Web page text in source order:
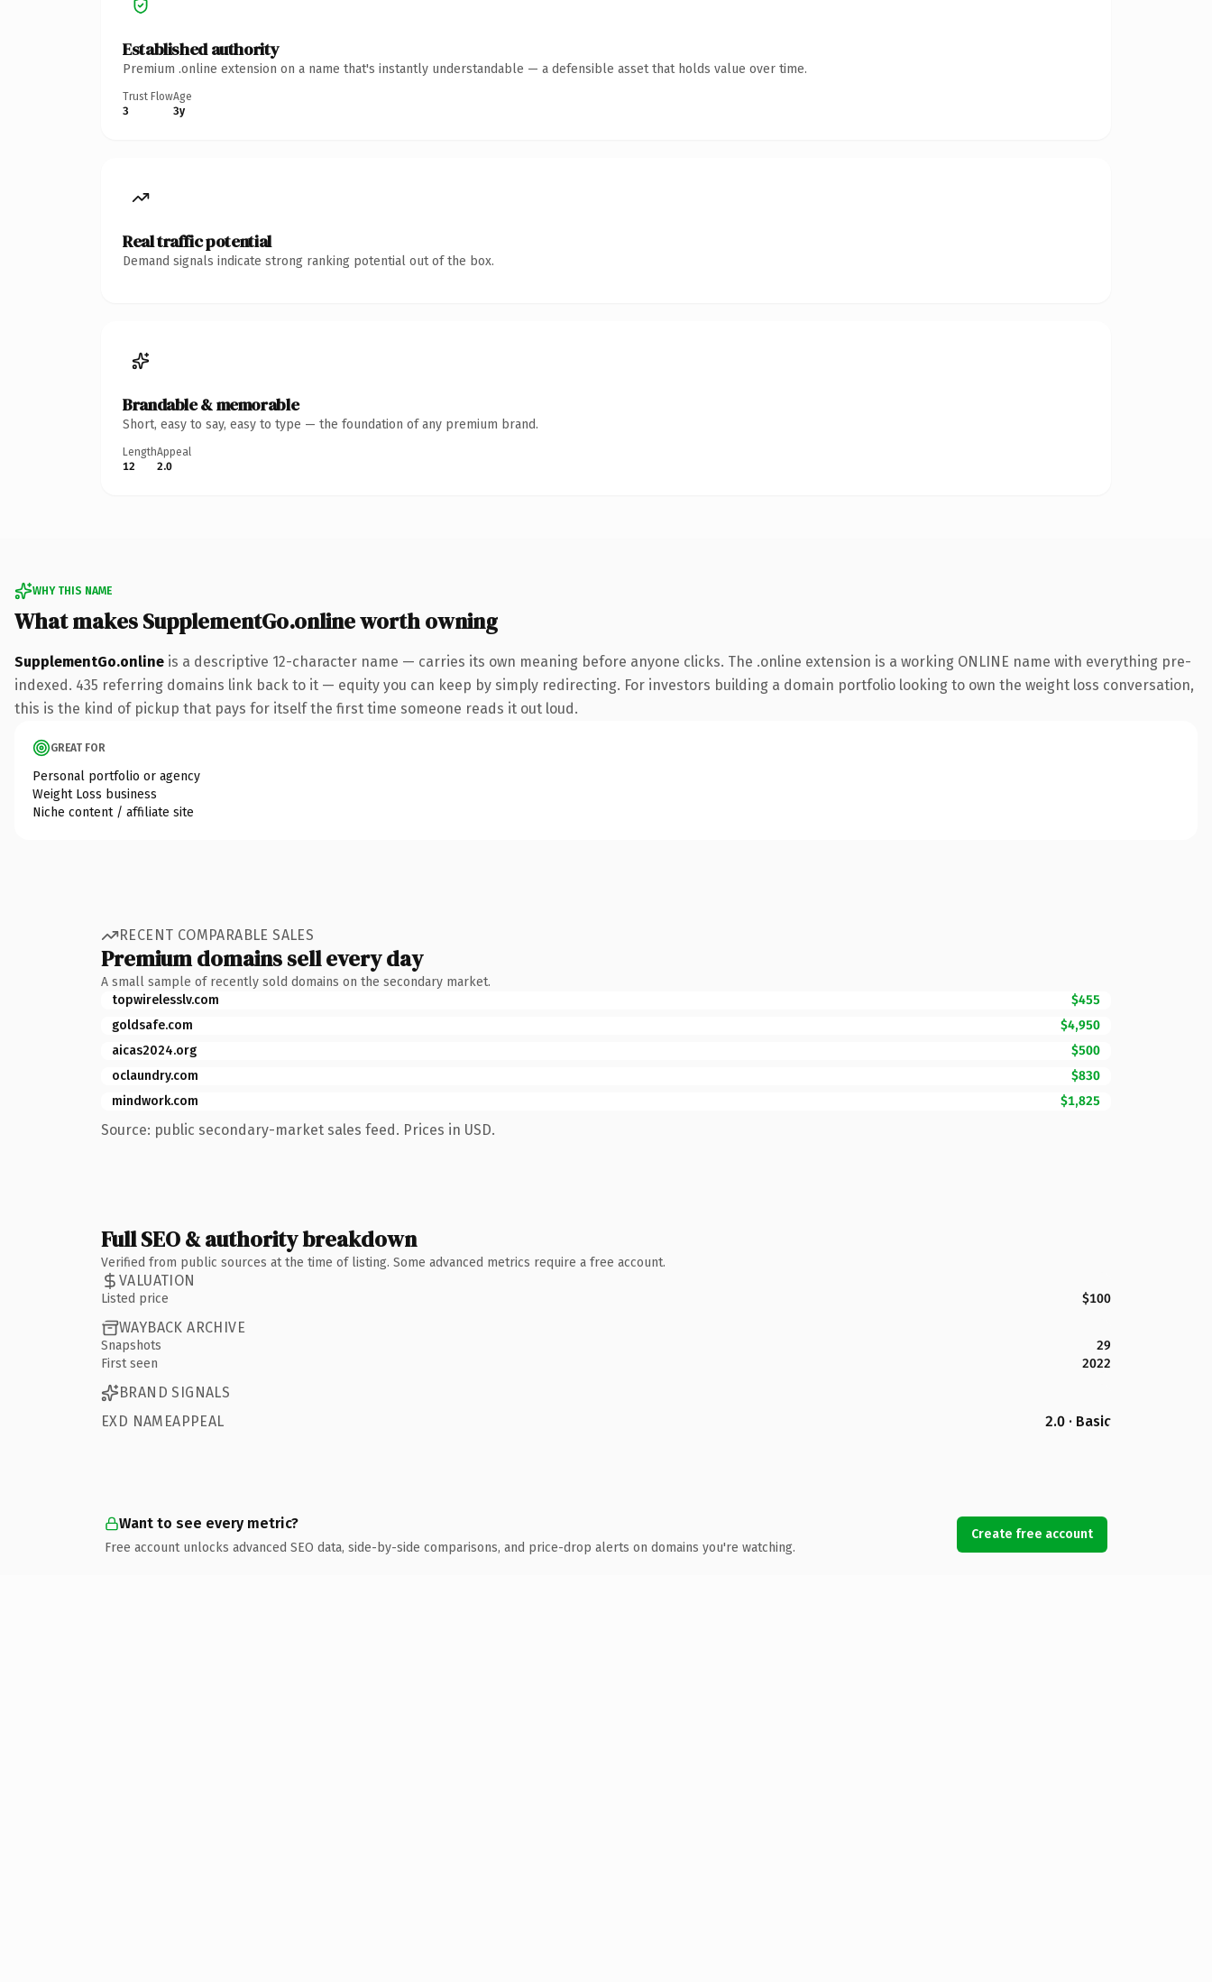
Established authority
Premium .online extension on a name that's instantly understandable — a defensible asset that holds value over time.
Trust Flow
3
Age
3y
Real traffic potential
Demand signals indicate strong ranking potential out of the box.
Brandable & memorable
Short, easy to say, easy to type — the foundation of any premium brand.
Length
12
Appeal
2.0
WHY THIS NAME
What makes SupplementGo.online worth owning
SupplementGo.online is a descriptive 12-character name — carries its own meaning before anyone clicks. The .online extension is a working ONLINE name with everything pre-
indexed. 435 referring domains link back to it — equity you can keep by simply redirecting. For investors building a domain portfolio looking to own the weight loss conversation,
this is the kind of pickup that pays for itself the first time someone reads it out loud.
GREAT FOR
Personal portfolio or agency
Weight Loss business
Niche content / affiliate site
RECENT COMPARABLE SALES
Premium domains sell every day
A small sample of recently sold domains on the secondary market.
topwirelesslv.com
$455
goldsafe.com
$4,950
aicas2024.org
$500
oclaundry.com
$830
mindwork.com
$1,825
Source: public secondary-market sales feed. Prices in USD.
Full SEO & authority breakdown
Verified from public sources at the time of listing. Some advanced metrics require a free account.
VALUATION
Listed price $100
WAYBACK ARCHIVE
Snapshots
29
First seen
2022
BRAND SIGNALS
EXD NAMEAPPEAL
2.0 · Basic
Want to see every metric?
Free account unlocks advanced SEO data, side-by-side comparisons, and price-drop alerts on domains you're watching.
Create free account